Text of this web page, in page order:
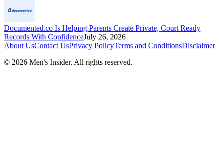
Documented.co Is Helping Parents Create Private, Court Ready
Records With ConfidenceJuly 26, 2026
About UsContact UsPrivacy PolicyTerms and ConditionsDisclaimer
© 2026 Men's Insider. All rights reserved.